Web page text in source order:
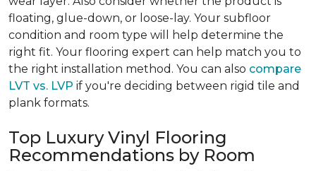
floating, glue-down, or loose-lay. Your subfloor
condition and room type will help determine the
right fit. Your flooring expert can help match you to
the right installation method. You can also compare
LVT vs. LVP if you're deciding between rigid tile and
plank formats.
Top Luxury Vinyl Flooring
Recommendations by Room